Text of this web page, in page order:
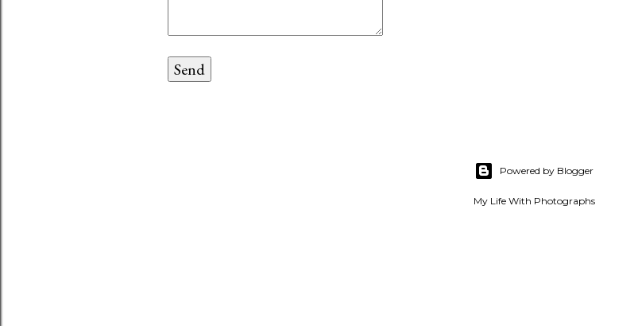
Powered by Blogger
My Life With Photographs